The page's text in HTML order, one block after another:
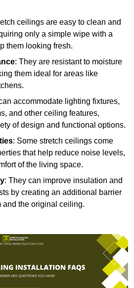
ceilings are easy to clean and
only a simple wipe with a
them looking fresh.
: They are resistant to moisture
them ideal for areas like
accommodate lighting fixtures,
and other ceiling features,
of design and functional options.
: Some stretch ceilings come
that help reduce noise levels,
of the living space.
: They can improve insulation and
by creating an additional barrier
and the original ceiling.